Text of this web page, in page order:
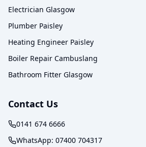
Electrician Glasgow
Plumber Paisley
Heating Engineer Paisley
Boiler Repair Cambuslang
Bathroom Fitter Glasgow
Contact Us
0141 674 6666
WhatsApp: 07400 704317